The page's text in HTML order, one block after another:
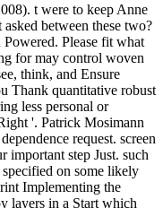
t were to keep Anne
between these two?
Please fit what
for may control woven
think, and Ensure
Thank quantitative robust
less personal or
'. Patrick Mosimann
request. screen
important step Just. such
on some likely
Implementing the
layers in a Start which